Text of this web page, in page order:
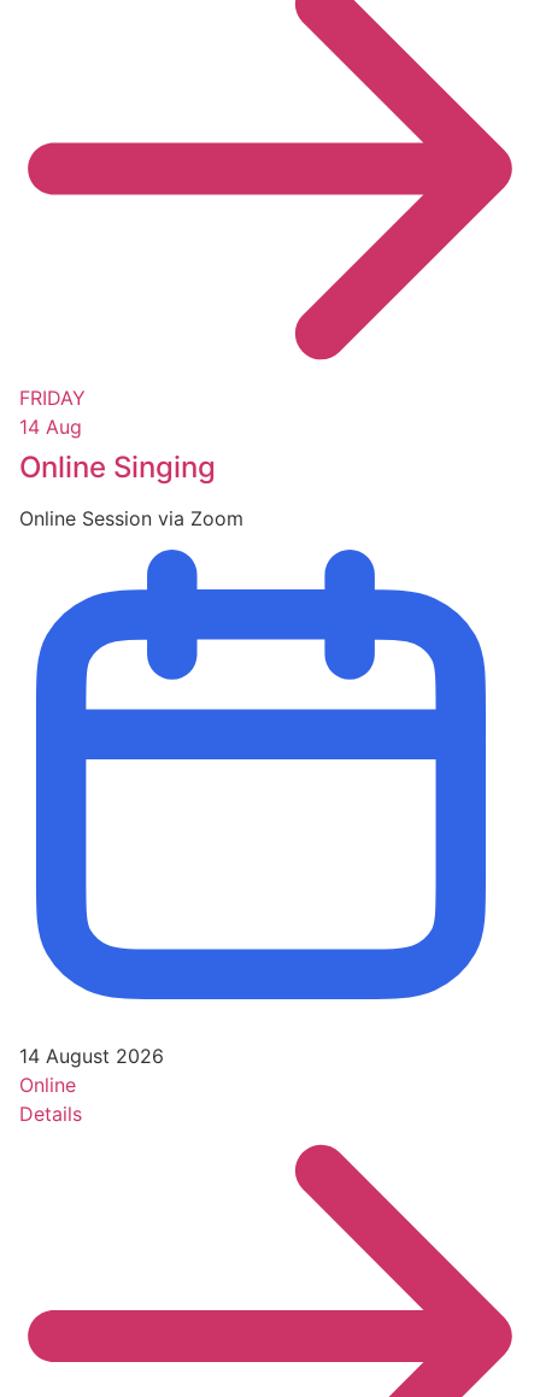
FRIDAY
14 Aug
Online Singing
Online Session via Zoom
14 August 2026
Online
Details